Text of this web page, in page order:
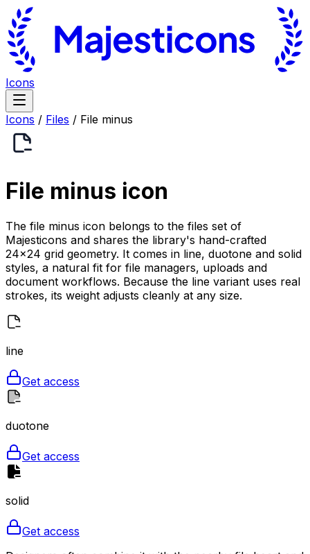
Icons
Icons / Files / File minus
File minus icon
The file minus icon belongs to the files set of
Majesticons and shares the library's hand-crafted
24×24 grid geometry. It comes in line, duotone and solid
styles, a natural fit for file managers, uploads and
document workflows. Because the line variant uses real
strokes, its weight adjusts cleanly at any size.
line
Get access
duotone
Get access
solid
Get access